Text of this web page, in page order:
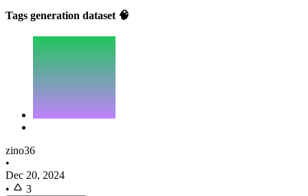
Tags generation dataset 🧠
zino36
•
Dec 20, 2024
•
3